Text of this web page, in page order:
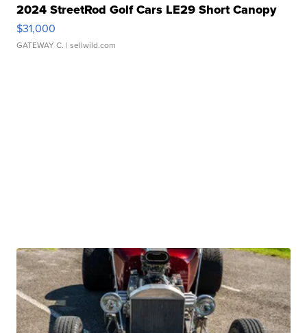
2024 StreetRod Golf Cars LE29 Short Canopy
$31,000
GATEWAY C. | sellwild.com